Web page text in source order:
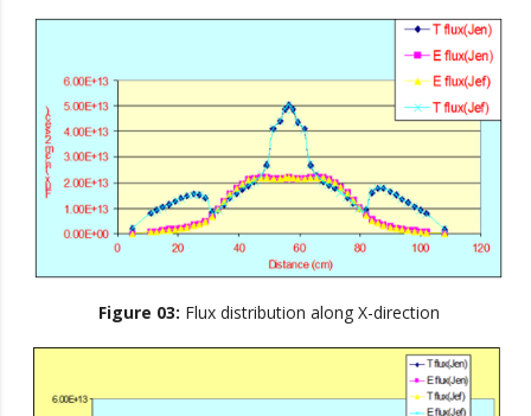
Figure 03: Flux distribution along X-direction